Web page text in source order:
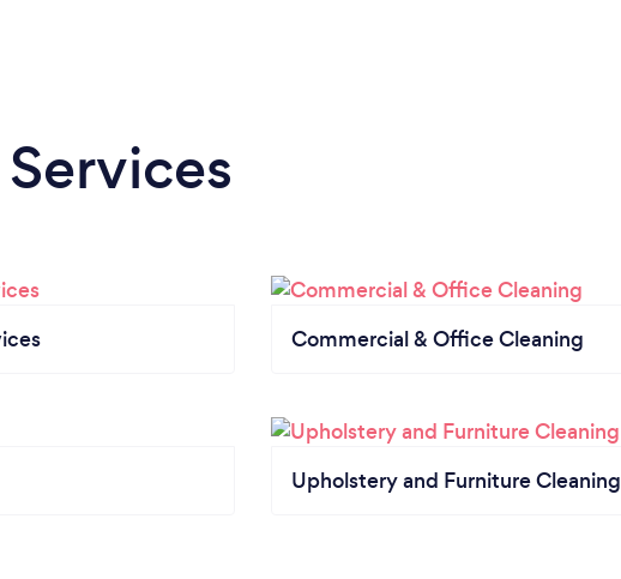
Commercial & Office Cleaning
Upholstery and Furniture Cleaning